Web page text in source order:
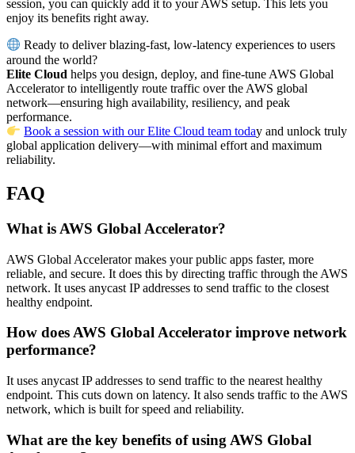
session, you can quickly add it to your AWS setup. This lets you
enjoy its benefits right away.
Ready to deliver blazing-fast, low-latency experiences to users
around the world?
Elite Cloud helps you design, deploy, and fine-tune AWS Global
Accelerator to intelligently route traffic over the AWS global
network—ensuring high availability, resiliency, and peak
performance.
Book a session with our Elite Cloud team today and unlock truly
global application delivery—with minimal effort and maximum
reliability.
FAQ
What is AWS Global Accelerator?
AWS Global Accelerator makes your public apps faster, more
reliable, and secure. It does this by directing traffic through the AWS
network. It uses anycast IP addresses to send traffic to the closest
healthy endpoint.
How does AWS Global Accelerator improve network
performance?
It uses anycast IP addresses to send traffic to the nearest healthy
endpoint. This cuts down on latency. It also sends traffic to the AWS
network, which is built for speed and reliability.
What are the key benefits of using AWS Global